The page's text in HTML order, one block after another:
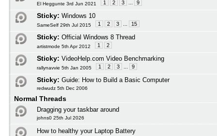
El Heggunte 3rd Jun 2021 1 2 3 9
Sticky: Windows 10
SameSelf 29th Jul 2015 1 2 3 15
Sticky: Official Windows 8 Thread
artistmode 5th Apr 2012 1 2
Sticky: VideoHelp.com Video Benchmarking
rallynavvie 5th Jan 2005 1 2 3 9
Sticky: Guide: How to Build a Basic Computer
redwudz 5th Dec 2006
Normal Threads
Dragging your taskbar around
johns0 25th Jul 2026
How to healthy your Laptop Battery